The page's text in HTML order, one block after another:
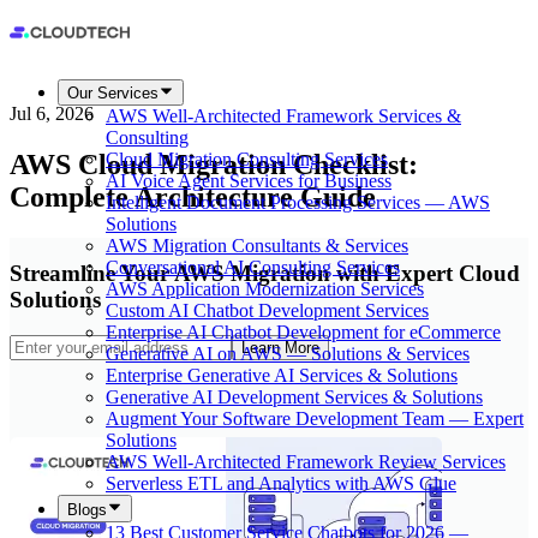
Our Services
AWS Well-Architected Framework Services &
Consulting
Cloud Migration Consulting Services
AI Voice Agent Services for Business
Intelligent Document Processing Services — AWS
Solutions
AWS Migration Consultants & Services
Conversational AI Consulting Services
AWS Application Modernization Services
Custom AI Chatbot Development Services
Enterprise AI Chatbot Development for eCommerce
Generative AI on AWS — Solutions & Services
Enterprise Generative AI Services & Solutions
Generative AI Development Services & Solutions
Augment Your Software Development Team — Expert
Solutions
AWS Well-Architected Framework Review Services
Serverless ETL and Analytics with AWS Glue
Blogs
13 Best Customer Service Chatbots for 2026 —
Jul 6, 2026
AWS Cloud Migration Checklist:
Complete Architecture Guide
Streamline Your AWS Migration with Expert Cloud
Solutions
Learn More